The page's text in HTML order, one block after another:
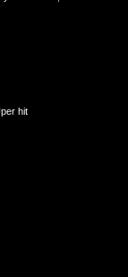
hit